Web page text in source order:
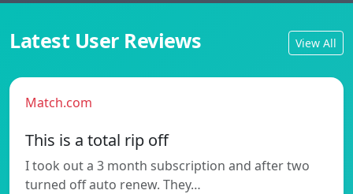
Latest User Reviews View All
Match.com
This is a total rip off
I took out a 3 month subscription and after two
turned off auto renew. They…